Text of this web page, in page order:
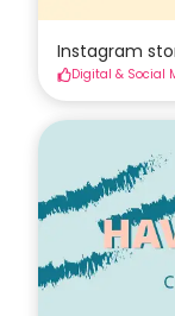
Instagram
Digital & Social